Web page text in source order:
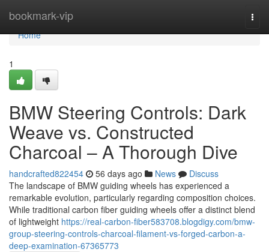
bookmark-vip
Home
Home
1
BMW Steering Controls: Dark
Weave vs. Constructed
Charcoal – A Thorough Dive
handcrafted822454 56 days ago News
Discuss
The landscape of BMW guiding wheels has experienced a
remarkable evolution, particularly regarding composition choices.
While traditional carbon fiber guiding wheels offer a distinct blend
of lightweight https://real-carbon-fiber583708.blogdigy.com/bmw-
group-steering-controls-charcoal-filament-vs-forged-carbon-a-
deep-examination-67365773